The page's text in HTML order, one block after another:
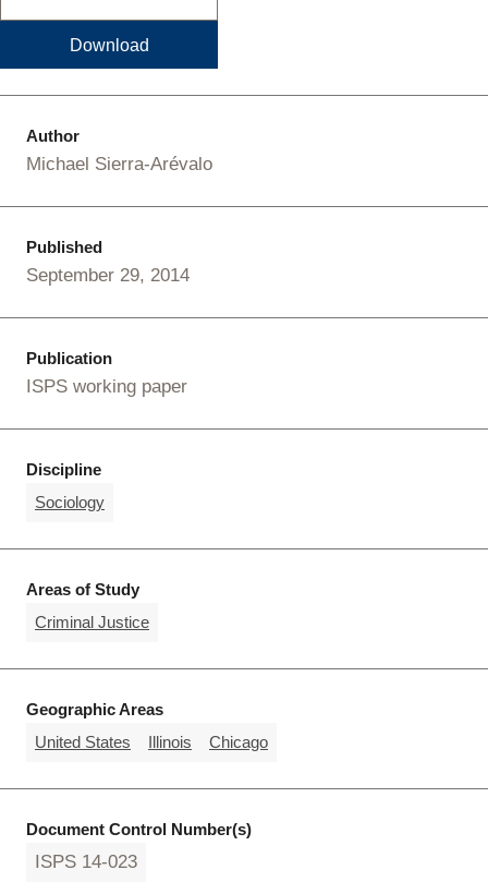
Download
Author
Michael Sierra-Arévalo
Published
September 29, 2014
Publication
ISPS working paper
Discipline
Sociology
Areas of Study
Criminal Justice
Geographic Areas
United States
Illinois Chicago
Document Control Number(s)
ISPS 14-023